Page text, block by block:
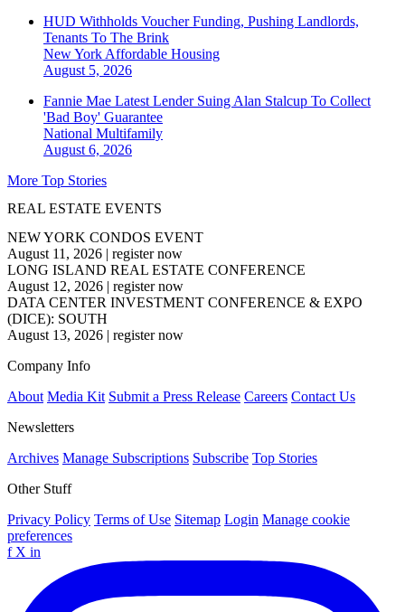
HUD Withholds Voucher Funding, Pushing Landlords,
Tenants To The Brink
New York Affordable Housing
August 5, 2026
Fannie Mae Latest Lender Suing Alan Stalcup To Collect
'Bad Boy' Guarantee
National Multifamily
August 6, 2026
More Top Stories
REAL ESTATE EVENTS
NEW YORK CONDOS EVENT
August 11, 2026 | register now
LONG ISLAND REAL ESTATE CONFERENCE
August 12, 2026 | register now
DATA CENTER INVESTMENT CONFERENCE & EXPO
(DICE): SOUTH
August 13, 2026 | register now
Company Info
About Media Kit Submit a Press Release Careers Contact Us
Newsletters
Archives Manage Subscriptions Subscribe Top Stories
Other Stuff
Privacy Policy Terms of Use Sitemap Login Manage cookie
preferences
f X in